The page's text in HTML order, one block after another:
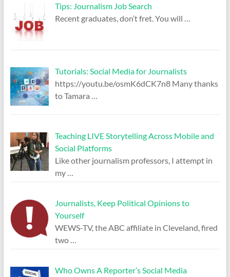
Tips: Journalism Job Search
Recent graduates, don’t fret. You will
Tutorials: Social Media for Journalists
https://youtu.be/osmK6dCK7n8 Many thanks
to Tamara
Teaching LIVE Storytelling Across Mobile and
Social Platforms
Like other journalism professors, I attempt in
my …
Journalists, Keep Political Opinions to
Yourself
WEWS-TV, the ABC affiliate in Cleveland, fired
two …
Who Owns A Reporter’s Social Media